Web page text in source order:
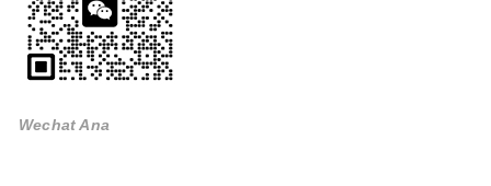
Wechat Ana